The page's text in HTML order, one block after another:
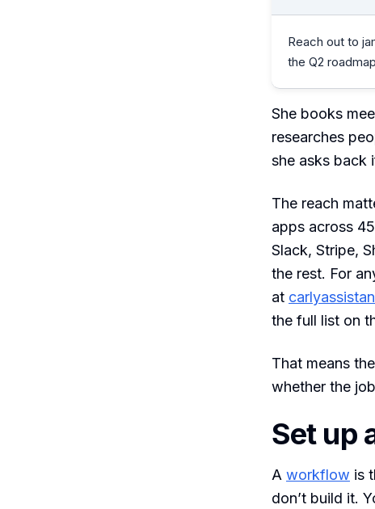
Reach out to
the Q2
She books
researches
she asks back
The reach
apps across
Slack, Stripe,
the rest. For
at
the full list on
That means
whether the
Set up
A workflow is
don’t build it.